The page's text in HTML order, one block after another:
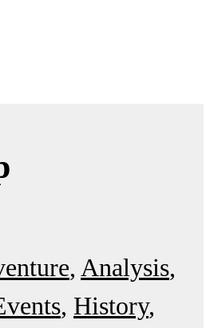
Analysis
History